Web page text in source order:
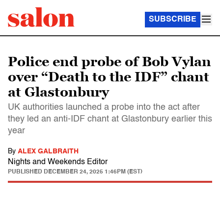
SUBSCRIBE
Police end probe of Bob Vylan
over “Death to the IDF” chant
at Glastonbury
UK authorities launched a probe into the act after
they led an anti-IDF chant at Glastonbury earlier this
year
By ALEX GALBRAITH
Nights and Weekends Editor
PUBLISHED DECEMBER 24, 2025 1:46PM (EST)